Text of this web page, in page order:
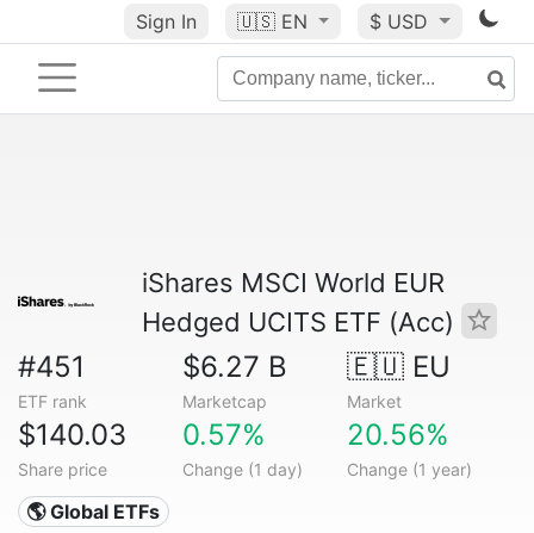
Sign In 🇺🇸 EN $ USD
iShares MSCI World EUR
Hedged UCITS ETF (Acc)
#451
ETF rank
$6.27 B
Marketcap
🇪🇺 EU
Market
$140.03
Share price
0.57%
Change (1 day)
20.56%
Change (1 year)
🌎 Global ETFs